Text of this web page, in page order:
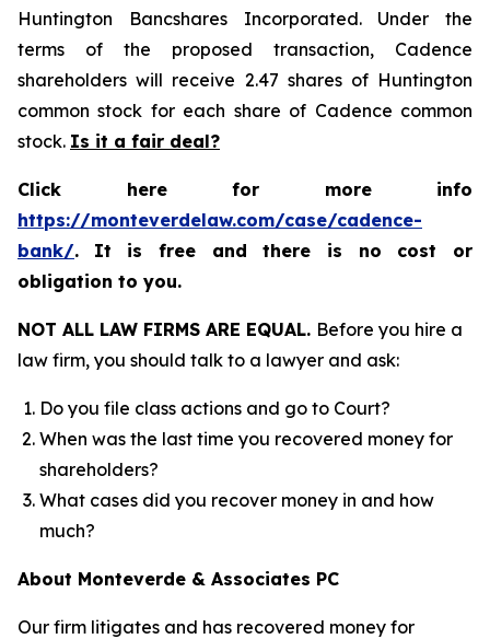
Huntington Bancshares Incorporated. Under the
terms of the proposed transaction, Cadence
shareholders will receive 2.47 shares of Huntington
common stock for each share of Cadence common
stock. Is it a fair deal?
Click here for more info
https://monteverdelaw.com/case/cadence-
bank/.
It is free and there is no cost or
obligation to you.
NOT ALL LAW FIRMS ARE EQUAL. Before you hire a
law firm, you should talk to a lawyer and ask:
Do you file class actions and go to Court?
When was the last time you recovered money for
shareholders?
What cases did you recover money in and how
much?
About Monteverde & Associates PC
Our firm litigates and has recovered money for